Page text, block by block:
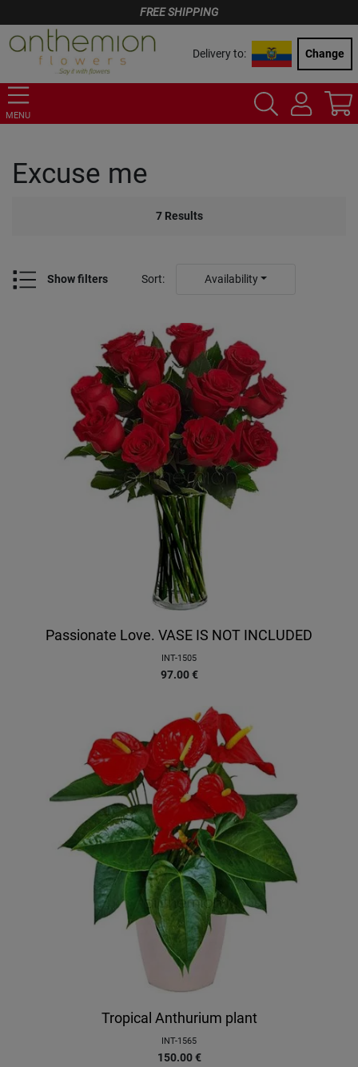
FREE SHIPPING
Delivery to: Change
MENU
Excuse me
7 Results
Show filters Sort: Availability
Passionate Love. VASE IS NOT INCLUDED
INT-1505
97.00 €
Tropical Anthurium plant
INT-1565
150.00 €